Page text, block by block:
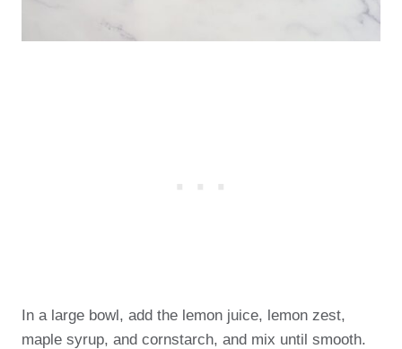
In a large bowl, add the lemon juice, lemon zest,
maple syrup, and cornstarch, and mix until smooth.